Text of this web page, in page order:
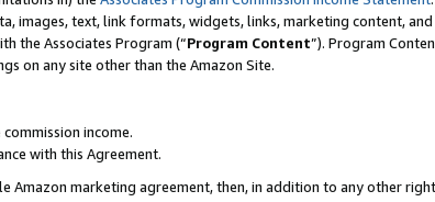
images, text, link formats, widgets, links, marketing content,
the Associates Program (“Program Content”). Program
on any site other than the Amazon Site.
income.
with this Agreement.
marketing agreement, then, in addition to any other